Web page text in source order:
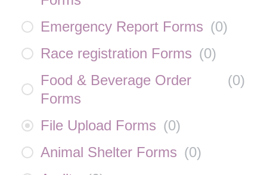
Emergency Report Forms (0)
Race registration Forms (0)
Food & Beverage Order
Forms
(0)
File Upload Forms (0)
Animal Shelter Forms (0)